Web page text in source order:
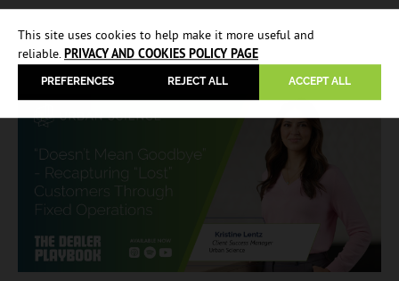
This site uses cookies to help make it more useful and
reliable.PRIVACY AND COOKIES POLICY PAGE
PREFERENCES ACCEPT ALL
REJECT ALL